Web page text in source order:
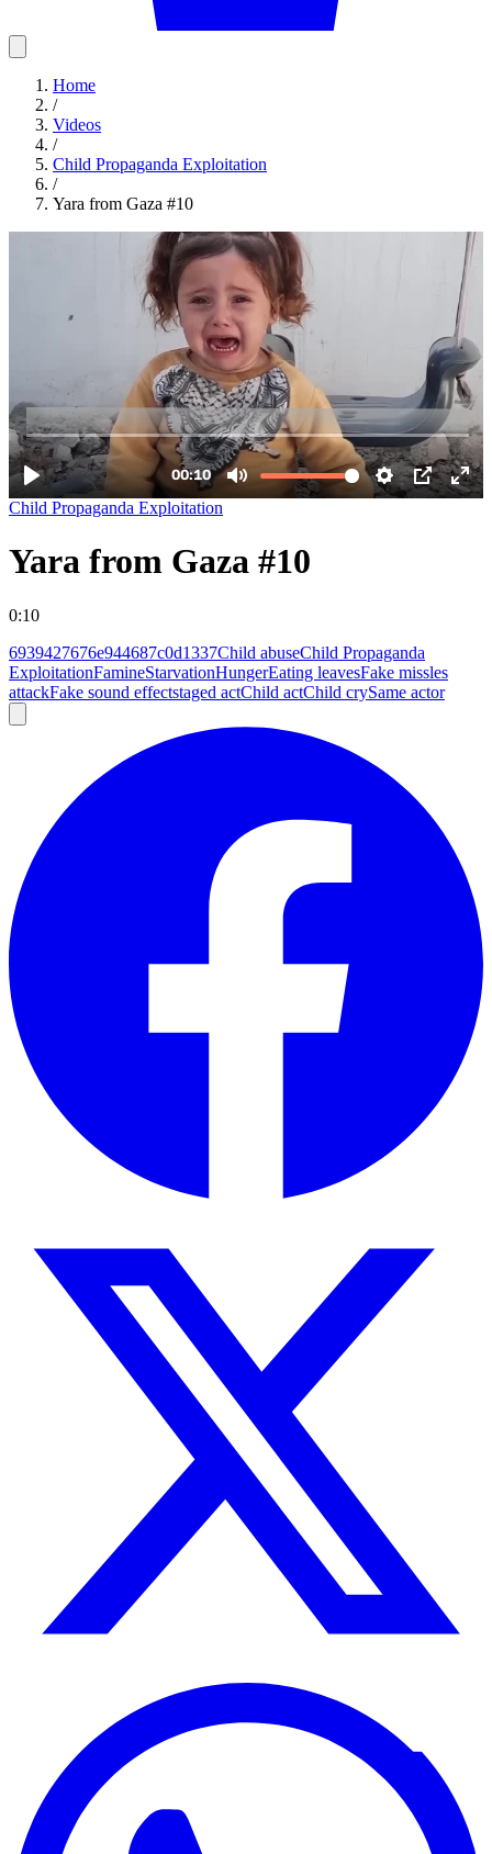
Home
/
Videos
/
Child Propaganda Exploitation
/
Yara from Gaza #10
Child Propaganda Exploitation
Yara from Gaza #10
0:10
6939427676e944687c0d1337Child abuseChild Propaganda
ExploitationFamineStarvationHungerEating leavesFake missles
attackFake sound effectstaged actChild actChild crySame actor